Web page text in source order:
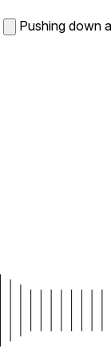
Pushing down a